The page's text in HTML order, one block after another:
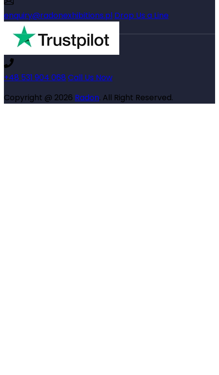
enquiry@radonexhibitions.pl Drop Us a Line
+48 531 904 068 Call Us Now
Copyright @ 2026 Radon. All Right Reserved.